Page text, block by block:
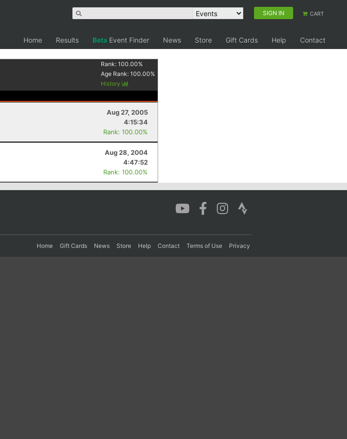
SIGN IN CART
Home Results Beta Event Finder News Store Gift Cards Help
Contact
Rank:100.00%
Age Rank:100.00%
History
Aug 27, 2005
4:15:34
Rank: 100.00%
Aug 28, 2004
4:47:52
Rank: 100.00%
Home Gift Cards News Store Help Contact Terms of Use Privacy